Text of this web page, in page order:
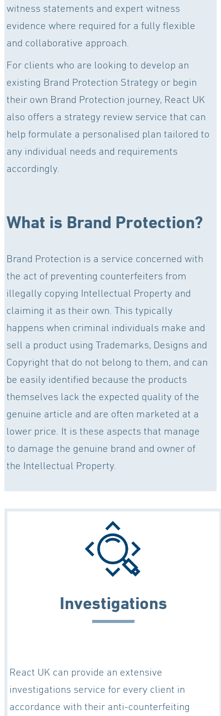
witness statements and expert witness
evidence where required for a fully flexible
and collaborative approach.
For clients who are looking to develop an
existing Brand Protection Strategy or begin
their own Brand Protection journey, React UK
also offers a strategy review service that can
help formulate a personalised plan tailored to
any individual needs and requirements
accordingly.
What is Brand Protection?
Brand Protection is a service concerned with
the act of preventing counterfeiters from
illegally copying Intellectual Property and
claiming it as their own. This typically
happens when criminal individuals make and
sell a product using Trademarks, Designs and
Copyright that do not belong to them, and can
be easily identified because the products
themselves lack the expected quality of the
genuine article and are often marketed at a
lower price. It is these aspects that manage
to damage the genuine brand and owner of
the Intellectual Property.
Investigations
React UK can provide an extensive
investigations service for every client in
accordance with their anti-counterfeiting